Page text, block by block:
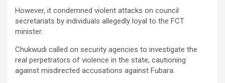
However, it condemned violent attacks on council
secretariats by individuals allegedly loyal to the FCT
minister.
Chukwudi called on security agencies to investigate the
real perpetrators of violence in the state, cautioning
against misdirected accusations against Fubara.